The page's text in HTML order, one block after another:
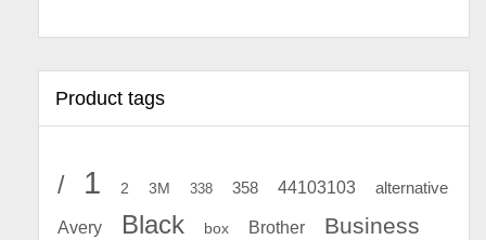
Product tags
/ 1 2 3M 338 358 44103103 alternative
Avery Black box Brother
Business